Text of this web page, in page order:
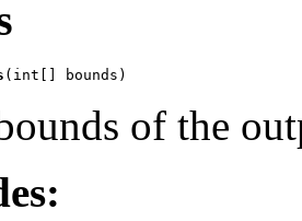
(int[] bounds)
of the